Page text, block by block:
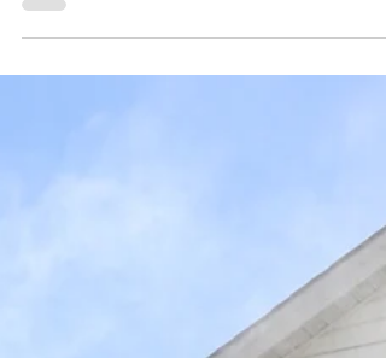
Discover how our expert team tackled
grand task of cleaning the iconic Wayne
Dunham Castle in Wayne, IL. From